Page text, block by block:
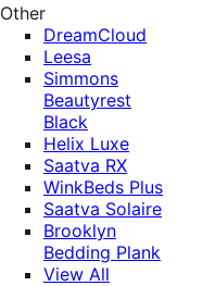
Other
DreamCloud
Leesa
Simmons
Beautyrest
Black
Helix Luxe
Saatva RX
WinkBeds Plus
Saatva Solaire
Brooklyn
Bedding Plank
View All